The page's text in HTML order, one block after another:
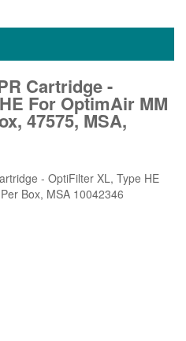
Cartridge -
For OptimAir MM
47575, MSA,
- OptiFilter XL, Type HE
Box, MSA 10042346